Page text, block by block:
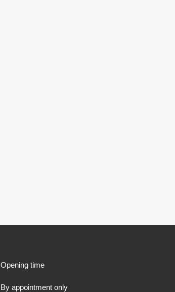
Opening time
By appointment